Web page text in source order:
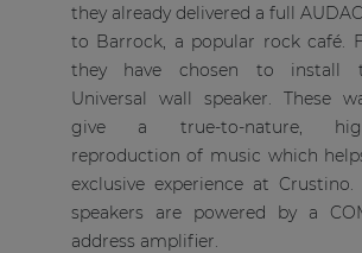
they already delivered a full
to Barrock, a popular rock café.
they have chosen to install
Universal wall speaker. These
give a true-to-nature,
reproduction of music which
exclusive experience at Crustino.
speakers are powered by a
address amplifier.